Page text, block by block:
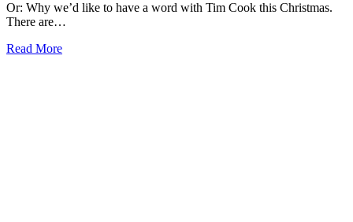
Or: Why we’d like to have a word with Tim Cook this Christmas.
There are…
Read More